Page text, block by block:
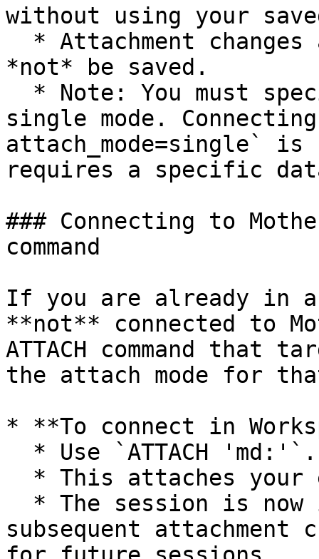
without using your
*not* be saved.
single mode.
attach_mode=single`
requires a specific
### Connecting to
command
If you are already in a
**not** connected to
ATTACH command that
the attach mode for
* **To connect in
subsequent